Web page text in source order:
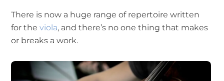
There is now a huge range of repertoire written
for the viola, and there’s no one thing that makes
or breaks a work.